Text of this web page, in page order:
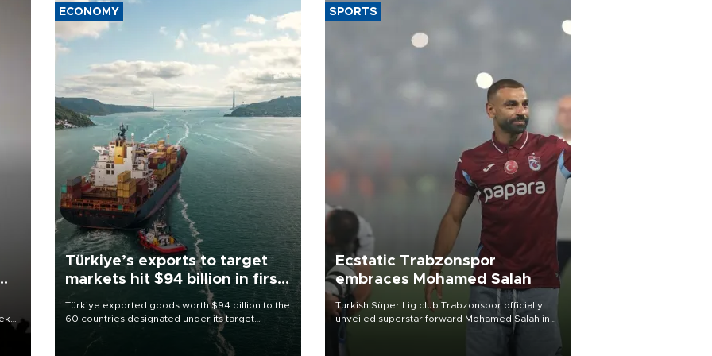
ECONOMY
Türkiye’s exports to target
markets hit $94 billion in first
Türkiye exported goods worth $94 billion to the
60 countries designated under its target
markets strategy in the first six months of 2026,
as part of efforts to diversify export destinations
SPORTS
Ecstatic Trabzonspor
embraces Mohamed Salah
Turkish Süper Lig club Trabzonspor officially
unveiled superstar forward Mohamed Salah in
front of a roaring crowd at Papara Park on Aug.